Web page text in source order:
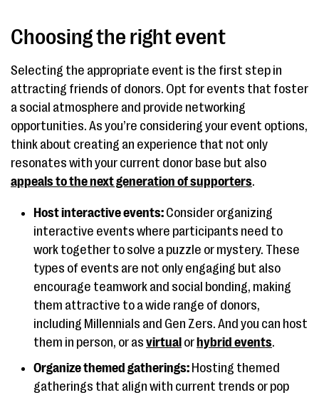
Choosing the right event
Selecting the appropriate event is the first step in
attracting friends of donors. Opt for events that foster
a social atmosphere and provide networking
opportunities. As you’re considering your event options,
think about creating an experience that not only
resonates with your current donor base but also
appeals to the next generation of supporters.
Host interactive events: Consider organizing
interactive events where participants need to
work together to solve a puzzle or mystery. These
types of events are not only engaging but also
encourage teamwork and social bonding, making
them attractive to a wide range of donors,
including Millennials and Gen Zers. And you can host
them in person, or as virtual or hybrid events.
Organize themed gatherings: Hosting themed
gatherings that align with current trends or pop